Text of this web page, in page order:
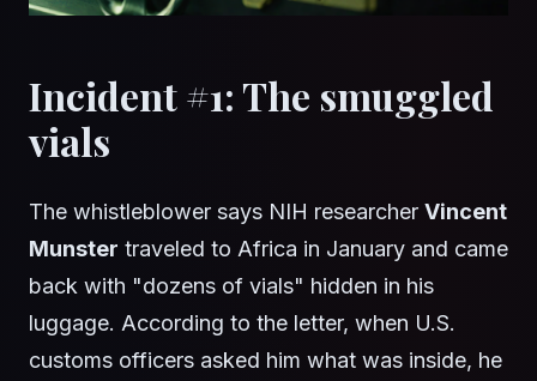
Incident #1: The smuggled
vials
The whistleblower says NIH researcher Vincent
Munster traveled to Africa in January and came
back with "dozens of vials" hidden in his
luggage. According to the letter, when U.S.
customs officers asked him what was inside, he